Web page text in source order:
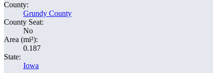
County:
Grundy County
County Seat:
No
Area (mi²):
0.187
State:
Iowa